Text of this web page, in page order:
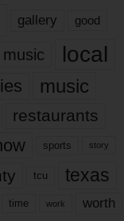
gallery good
local
music
restaurants
sports story
tcu texas
time work worth